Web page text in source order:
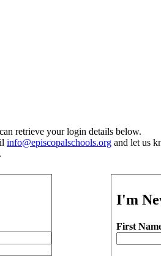
retrieve your login details below.
info@episcopalschools.org and let us
I'm
First